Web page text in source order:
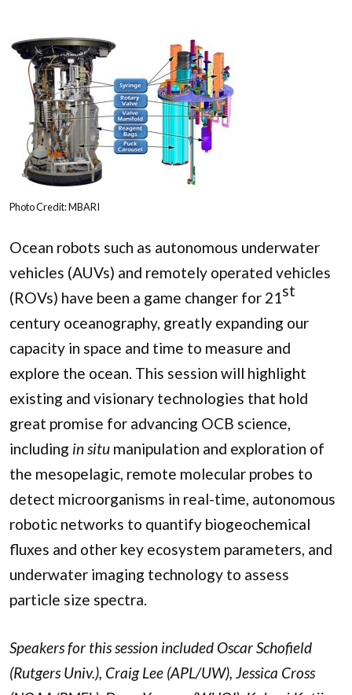
Photo Credit: MBARI
Ocean robots such as autonomous underwater
vehicles (AUVs) and remotely operated vehicles
(ROVs) have been a game changer for 21st
century oceanography, greatly expanding our
capacity in space and time to measure and
explore the ocean. This session will highlight
existing and visionary technologies that hold
great promise for advancing OCB science,
including in situ manipulation and exploration of
the mesopelagic, remote molecular probes to
detect microorganisms in real-time, autonomous
robotic networks to quantify biogeochemical
fluxes and other key ecosystem parameters, and
underwater imaging technology to assess
particle size spectra.
Speakers for this session included Oscar Schofield
(Rutgers Univ.), Craig Lee (APL/UW), Jessica Cross